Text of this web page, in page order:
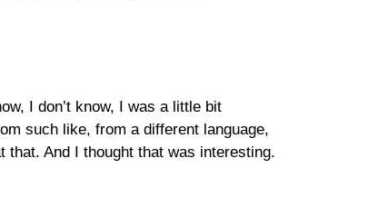
I don’t know, I was a little bit
such like, from a different language,
that. And I thought that was interesting.